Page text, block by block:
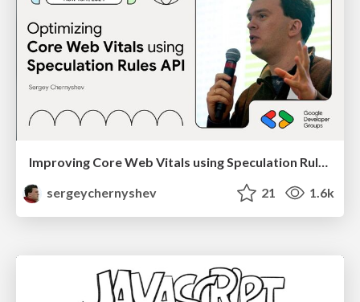
Improving Core Web Vitals using Speculation Rules API
sergeychernyshev
21 1.6k